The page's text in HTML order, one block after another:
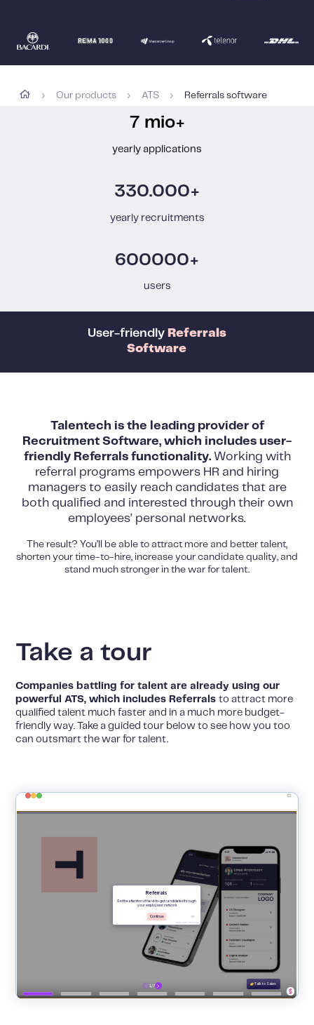
› Our products › ATS › Referrals software
7 mio+
yearly applications
330.000+
yearly recruitments
600000+
users
User-friendly Referrals
Software
Talentech is the leading provider of
Recruitment Software, which includes user-
friendly Referrals functionality.Working with
referral programs empowers HR and hiring
managers to easily reach candidates that are
both qualified and interested through their own
employees’ personal networks.
The result? You’ll be able to attract more and better talent,
shorten your time-to-hire, increase your candidate quality, and
stand much stronger in the war for talent.
Take a tour
Companies battling for talent are already using our
powerful ATS, which includes Referralsto attract more
qualified talent much faster and in a much more budget-
friendly way. Take a guided tour below to see how you too
can outsmart the war for talent.